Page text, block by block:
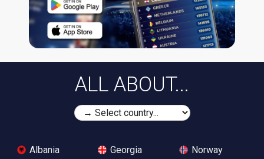
ALL ABOUT...
Albania
Georgia
Norway